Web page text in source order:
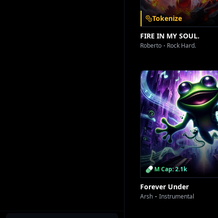
Tokenize
FIRE IN MY SOUL.
Roberto Rock Hard.
M Cap: 2.1k
Forever Under
Arsh Instrumental